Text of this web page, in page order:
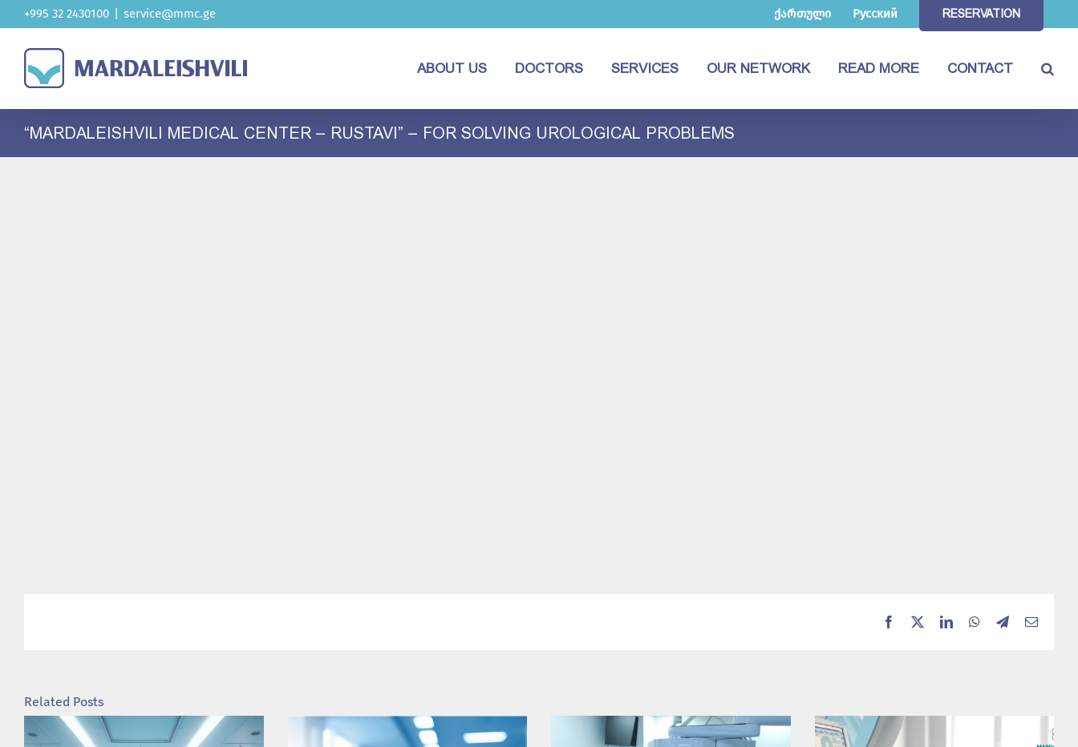
+995 32 2430100 service@mmc.ge ქართული Русский RESERVATION
ABOUT US DOCTORS SERVICES OUR NETWORK READ MORE CONTACT
“MARDALEISHVILI MEDICAL CENTER – RUSTAVI” – FOR SOLVING UROLOGICAL PROBLEMS
Facebook LinkedInWhatsApp
TelegramEmail
Related Posts